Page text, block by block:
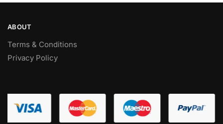
ABOUT
Terms & Conditions
Privacy Policy